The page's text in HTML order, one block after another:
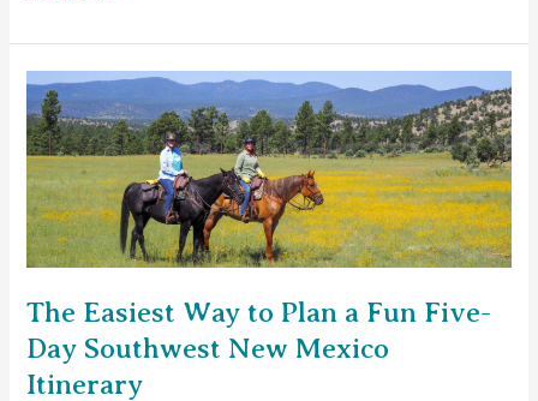
Why
You
Need
to
Explore
New
Mexico’s
Best-
Secret
The Easiest Way to Plan a Fun Five-
Day Southwest New Mexico
Itinerary